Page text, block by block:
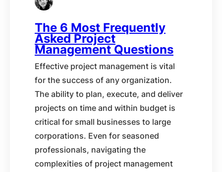
The 6 Most Frequently
Asked Project
Management Questions
Effective project management is vital
for the success of any organization.
The ability to plan, execute, and deliver
projects on time and within budget is
critical for small businesses to large
corporations. Even for seasoned
professionals, navigating the
complexities of project management